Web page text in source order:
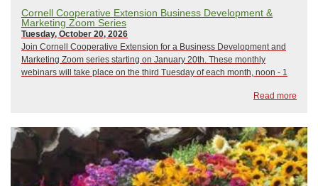
Cornell Cooperative Extension Business Development &
Marketing Zoom Series
Tuesday, October 20, 2026
Join Cornell Cooperative Extension for a Business Development and
Marketing Zoom series starting on January 20th. These monthly
webinars will take place on the third Tuesday of each month, noon - 1
Read more